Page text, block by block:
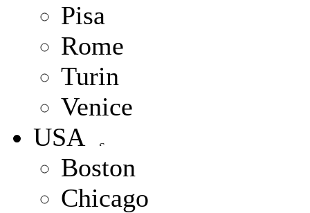
Pisa
Rome
Turin
Venice
USA
Boston
Chicago